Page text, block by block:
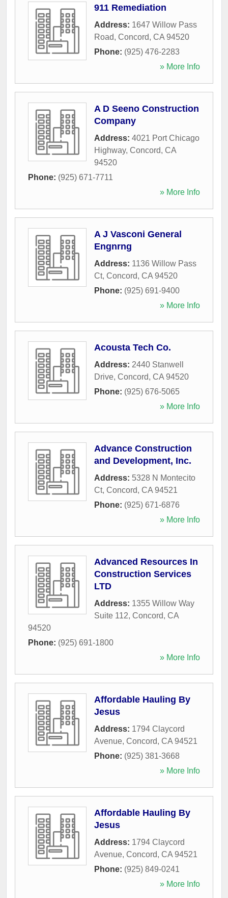
911 Remediation
Address: 1647 Willow Pass
Road, Concord, CA 94520
Phone: (925) 476-2283
» More Info
A D Seeno Construction
Company
Address: 4021 Port Chicago
Highway, Concord, CA
94520
Phone: (925) 671-7711
» More Info
A J Vasconi General
Engnrng
Address: 1136 Willow Pass
Ct, Concord, CA 94520
Phone: (925) 691-9400
» More Info
Acousta Tech Co.
Address: 2440 Stanwell
Drive, Concord, CA 94520
Phone: (925) 676-5065
» More Info
Advance Construction
and Development, Inc.
Address: 5328 N Montecito
Ct, Concord, CA 94521
Phone: (925) 671-6876
» More Info
Advanced Resources In
Construction Services
LTD
Address: 1355 Willow Way
Suite 112, Concord, CA
94520
Phone: (925) 691-1800
» More Info
Affordable Hauling By
Jesus
Address: 1794 Claycord
Avenue, Concord, CA 94521
Phone: (925) 381-3668
» More Info
Affordable Hauling By
Jesus
Address: 1794 Claycord
Avenue, Concord, CA 94521
Phone: (925) 849-0241
» More Info